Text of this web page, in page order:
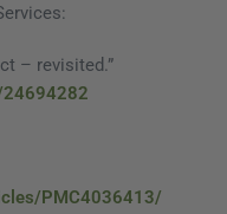
– revisited.”
24694282
PMC4036413/